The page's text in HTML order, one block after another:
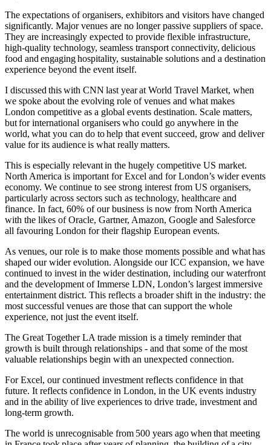
The expectations of organisers, exhibitors and visitors have changed
significantly. Major venues are no longer passive suppliers of space.
They are increasingly expected to provide flexible infrastructure,
high-quality technology, seamless transport connectivity, delicious
food and engaging hospitality, sustainable solutions and a destination
experience beyond the event itself.
I discussed this with CNN last year at World Travel Market, when
we spoke about the evolving role of venues and what makes
London competitive as a global events destination. Scale matters,
but for international organisers who could go anywhere in the
world, what you can do to help that event succeed, grow and deliver
value for its audience is what really matters.
This is especially relevant in the hugely competitive US market.
North America is important for Excel and for London’s wider events
economy. We continue to see strong interest from US organisers,
particularly across sectors such as technology, healthcare and
finance. In fact, 60% of our business is now from North America
with the likes of Oracle, Gartner, Amazon, Google and Salesforce
all favouring London for their flagship European events.
As venues, our role is to make those moments possible and what has
shaped our wider evolution. Alongside our ICC expansion, we have
continued to invest in the wider destination, including our waterfront
and the development of Immerse LDN, London’s largest immersive
entertainment district. This reflects a broader shift in the industry: the
most successful venues are those that can support the whole
experience, not just the event itself.
The Great Together LA trade mission is a timely reminder that
growth is built through relationships - and that some of the most
valuable relationships begin with an unexpected connection.
For Excel, our continued investment reflects confidence in that
future. It reflects confidence in London, in the UK events industry
and in the ability of live experiences to drive trade, investment and
long-term growth.
The world is unrecognisable from 500 years ago when that meeting